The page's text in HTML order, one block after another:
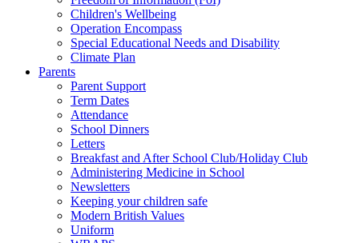
Children's Wellbeing
Operation Encompass
Special Educational Needs and Disability
Climate Plan
Parents
Parent Support
Term Dates
Attendance
School Dinners
Letters
Breakfast and After School Club/Holiday Club
Administering Medicine in School
Newsletters
Keeping your children safe
Modern British Values
Uniform